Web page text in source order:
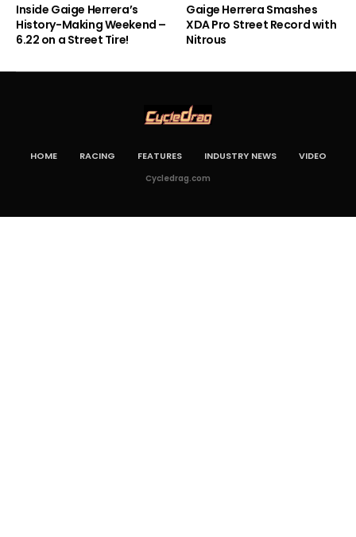
Inside Gaige Herrera’s
History-Making Weekend –
6.22 on a Street Tire!
Gaige Herrera Smashes
XDA Pro Street Record with
Nitrous
HOME RACING FEATURES INDUSTRY NEWS VIDEO
Cycledrag.com